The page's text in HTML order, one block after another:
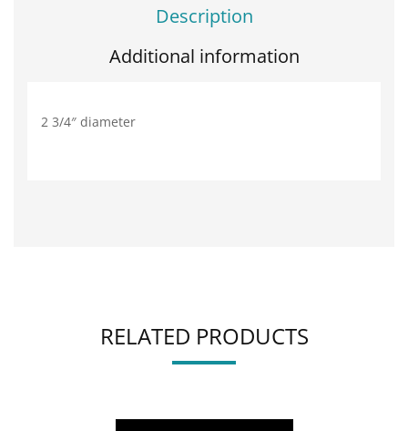
Description
Additional information
2 3/4″ diameter
RELATED PRODUCTS